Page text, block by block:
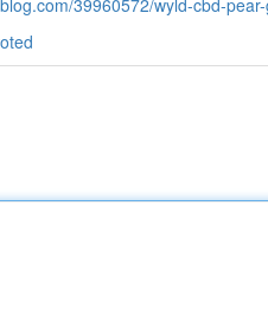
39960572/wyld-cbd-